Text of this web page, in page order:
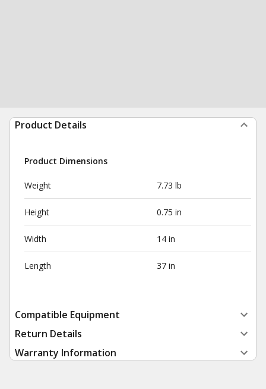
Product Details
Product Dimensions
Weight 7.73 lb
Height 0.75 in
Width 14 in
Length 37 in
Compatible Equipment
Return Details
Warranty Information